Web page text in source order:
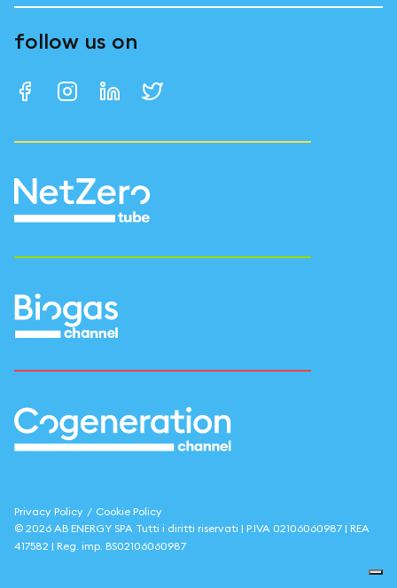
follow us on
Privacy Policy / Cookie Policy
© 2026 AB ENERGY SPA Tutti i diritti riservati | P.IVA 02106060987 | REA
417582 | Reg. imp. BS02106060987